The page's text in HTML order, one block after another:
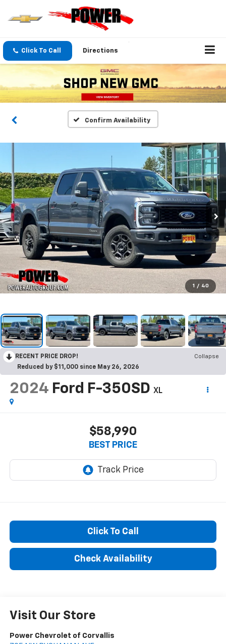
Click To Call Directions
Confirm Availability
1 / 40
RECENT PRICE DROP!
Collapse
Reduced by $11,000 since May 26, 2026
2024 Ford F-350SD XL
$58,990
BEST PRICE
Click To Call
Check Availability
Visit Our Store
Power Chevrolet of Corvallis